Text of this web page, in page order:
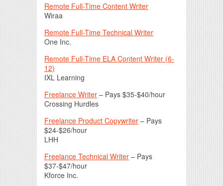
Remote Full-Time Content Writer
Wiraa
Remote Full-Time Technical Writer
One Inc.
Remote Full-Time ELA Content Writer (6-
12)
IXL Learning
Freelance Writer – Pays $35-$40/hour
Crossing Hurdles
Freelance Product Copywriter – Pays
$24-$26/hour
LHH
Freelance Technical Writer – Pays
$37-$47/hour
Kforce Inc.